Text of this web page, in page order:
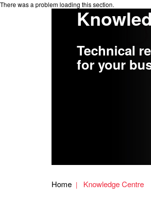
There was a problem loading this section.
Technical
for your
Home Knowledge Centre